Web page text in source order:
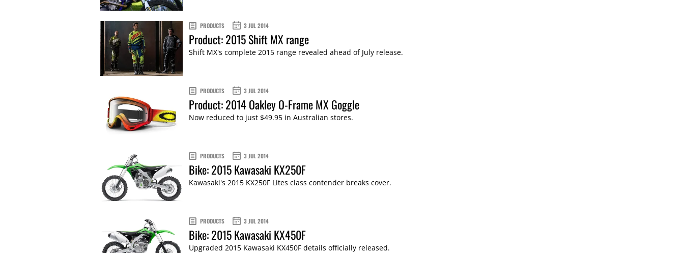
PRODUCTS 3 JUL 2014
Product: 2015 Shift MX range
Shift MX's complete 2015 range revealed ahead of July release.
PRODUCTS 3 JUL 2014
Product: 2014 Oakley O-Frame MX Goggle
Now reduced to just $49.95 in Australian stores.
PRODUCTS 3 JUL 2014
Bike: 2015 Kawasaki KX250F
Kawasaki's 2015 KX250F Lites class contender breaks cover.
PRODUCTS 3 JUL 2014
Bike: 2015 Kawasaki KX450F
Upgraded 2015 Kawasaki KX450F details officially released.